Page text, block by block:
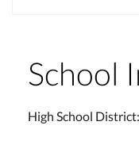
School
High School District: